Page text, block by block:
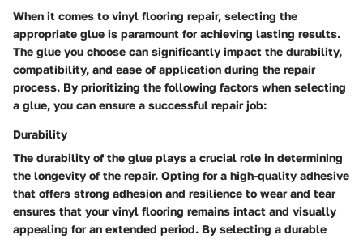
When it comes to vinyl flooring repair, selecting the
appropriate glue is paramount for achieving lasting results.
The glue you choose can significantly impact the durability,
compatibility, and ease of application during the repair
process. By prioritizing the following factors when selecting
a glue, you can ensure a successful repair job:
Durability
The durability of the glue plays a crucial role in determining
the longevity of the repair. Opting for a high-quality adhesive
that offers strong adhesion and resilience to wear and tear
ensures that your vinyl flooring remains intact and visually
appealing for an extended period. By selecting a durable